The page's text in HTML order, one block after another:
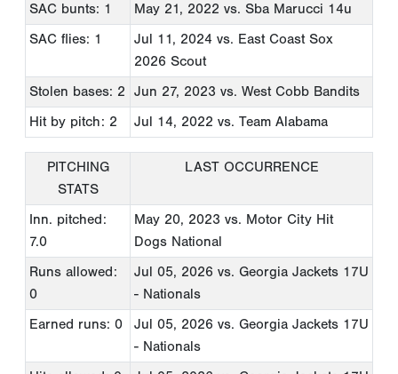
SAC bunts: 1
May 21, 2022 vs. Sba Marucci 14u
SAC flies: 1
Jul 11, 2024 vs. East Coast Sox
2026 Scout
Stolen bases: 2
Jun 27, 2023 vs. West Cobb Bandits
Hit by pitch: 2
Jul 14, 2022 vs. Team Alabama
PITCHING
STATS
LAST OCCURRENCE
Inn. pitched:
7.0
May 20, 2023 vs. Motor City Hit
Dogs National
Runs allowed:
0
Jul 05, 2026 vs. Georgia Jackets 17U
- Nationals
Earned runs: 0
Jul 05, 2026 vs. Georgia Jackets 17U
- Nationals